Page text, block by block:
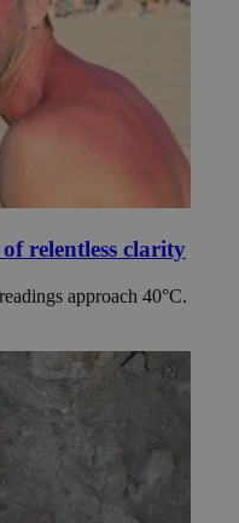
relentless clarity
approach 40°C.